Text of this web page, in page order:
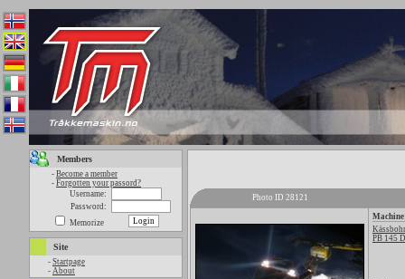
Members
- Become a member
- Forgotten your passord?
Username:
Password:
Memorize
Site
- Startpage
- About
Photo ID 28121
PB 145